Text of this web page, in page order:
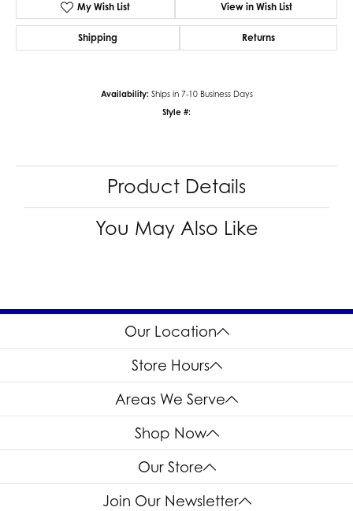
My Wish List View in Wish List
Shipping Returns
Availability: Ships in 7-10 Business Days
Style #:
Product Details
You May Also Like
Our Location
Store Hours
Areas We Serve
Shop Now
Our Store
Join Our Newsletter